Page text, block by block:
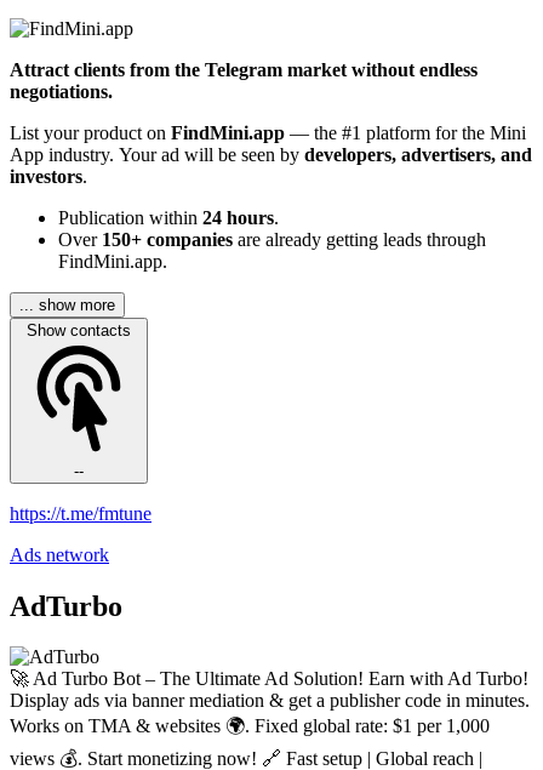
Attract clients from the Telegram market without endless
negotiations.
List your product on FindMini.app — the #1 platform for the Mini
App industry. Your ad will be seen by developers, advertisers, and
investors.
Publication within 24 hours.
Over 150+ companies are already getting leads through
FindMini.app.
... show more
Show contacts
--
https://t.me/fmtune
Ads network
AdTurbo
🚀 Ad Turbo Bot – The Ultimate Ad Solution! Earn with Ad Turbo!
Display ads via banner mediation & get a publisher code in minutes.
Works on TMA & websites 🌍. Fixed global rate: $1 per 1,000
views 💰. Start monetizing now! 🔗 Fast setup | Global reach |